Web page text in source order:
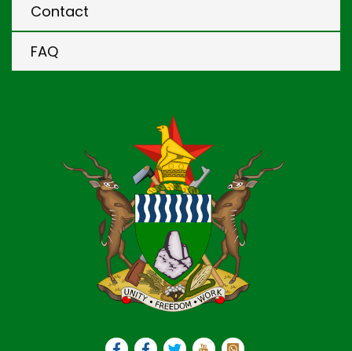
Contact
FAQ